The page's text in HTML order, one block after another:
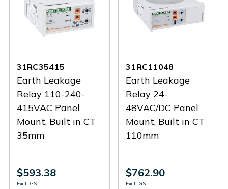
31RC35415
Earth Leakage
Relay 110-240-
415VAC Panel
Mount, Built in CT
35mm
$593.38
Excl. GST
31RC11048
Earth Leakage
Relay 24-
48VAC/DC Panel
Mount, Built in CT
110mm
$762.90
Excl. GST